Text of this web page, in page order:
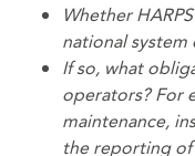
Whether
national
If so, what
operators? For
maintenance,
the reporting